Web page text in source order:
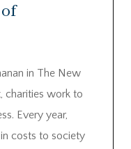
in The New
charities work to
Every year,
costs to society